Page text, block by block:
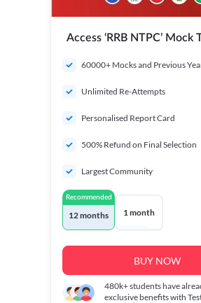
Access ‘RRB NTPC’ Mock
60000+ Mocks and Previous
Unlimited Re-Attempts
Personalised Report Card
500% Refund on Final Selection
Largest Community
Recommended
12 months 1 month
BUY NOW
480k+students have
exclusive benefits with